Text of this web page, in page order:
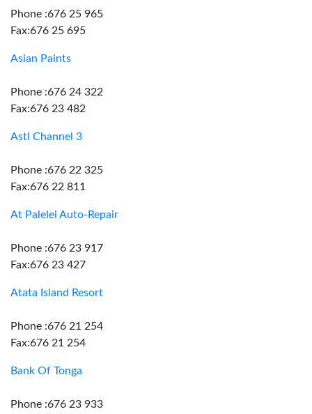
Phone :676 25 965
Fax:676 25 695
Asian Paints
Phone :676 24 322
Fax:676 23 482
Astl Channel 3
Phone :676 22 325
Fax:676 22 811
At Palelei Auto-Repair
Phone :676 23 917
Fax:676 23 427
Atata Island Resort
Phone :676 21 254
Fax:676 21 254
Bank Of Tonga
Phone :676 23 933